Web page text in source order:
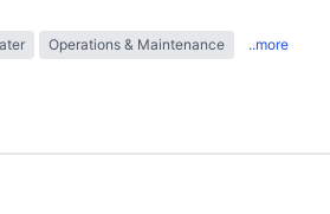
Operations & Maintenance ..more